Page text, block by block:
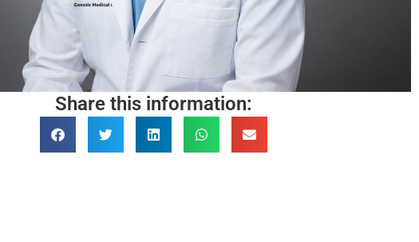
Share this information: